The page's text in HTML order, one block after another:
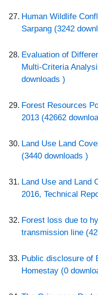
Human Wildlife
Sarpang (3242
Evaluation of
Multi-Criteria
downloads )
Forest Resources
2013 (42662
Land Use Land
(3440 downloads )
Land Use and Land
2016, Technical
Forest loss due to
transmission line
Public disclosure of
Homestay (0